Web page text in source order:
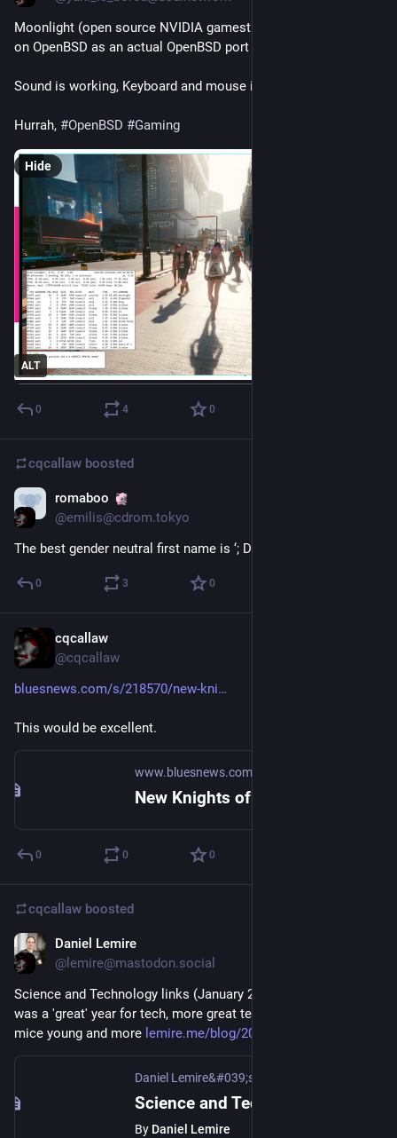
Moonlight (open source NVIDIA gamestream client) running
on OpenBSD as an actual OpenBSD port :)
Sound is working, Keyboard and mouse is working fine.
Hurrah, #OpenBSD #Gaming
ALT
Hide
0 4 0
cqcallaw boosted
romaboo
@emilis@cdrom.tokyo
The best gender neutral first name is ‘; DROP TABLE users;
0 3 0
cqcallaw
@cqcallaw
bluesnews.com/s/218570/new-kni
This would be excellent.
www.bluesnews.com
0 0 0
cqcallaw boosted
Daniel Lemire
@lemire@mastodon.social
Science and Technology links (January 24th 2021): Year 2020
was a 'great' year for tech, more great technology to keep
mice young and more lemire.me/blog/2021/01/24/scie
Daniel Lemire&#039;s blog
By Daniel Lemire